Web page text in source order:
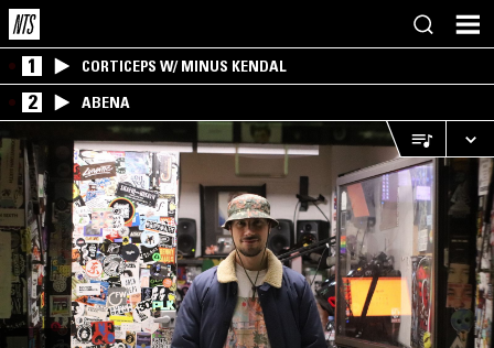
1 CORTICEPS W/ MINUS KENDAL
2 ABENA